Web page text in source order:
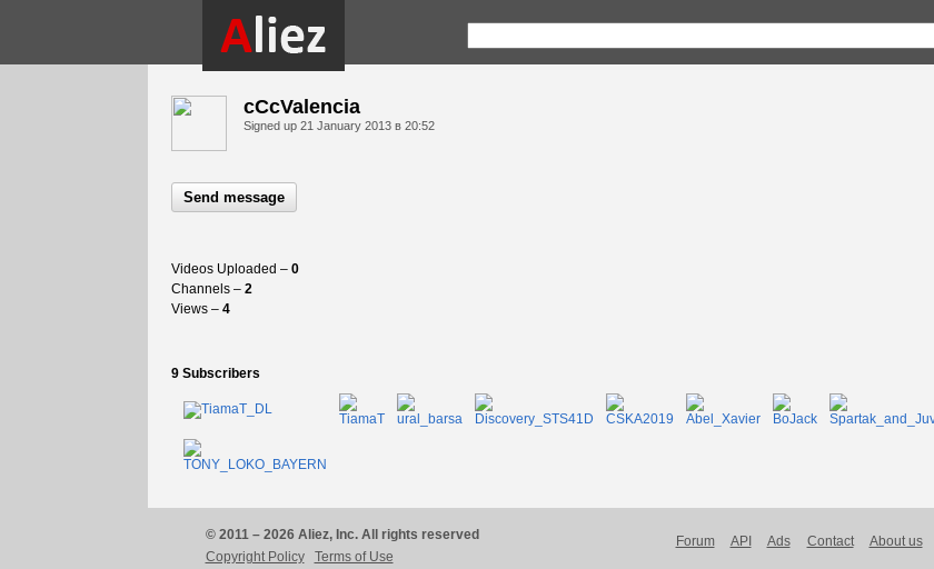
cCcValencia
Signed up 21 January 2013 в 20:52
Send message
Videos Uploaded – 0
Channels – 2
Views – 4
9 Subscribers
© 2011 – 2026 Aliez, Inc. All rights reserved
Copyright Policy
Terms of Use
Forum API Ads Contact About us